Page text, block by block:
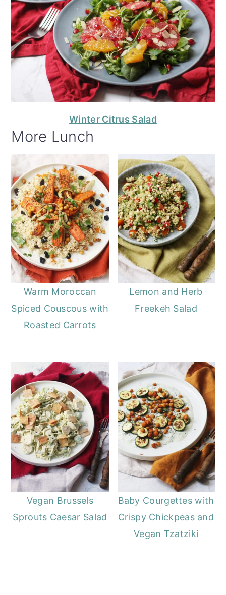
Winter Citrus Salad
More Lunch
Warm Moroccan
Spiced Couscous with
Roasted Carrots
Lemon and Herb
Freekeh Salad
Vegan Brussels
Sprouts Caesar Salad
Baby Courgettes with
Crispy Chickpeas and
Vegan Tzatziki